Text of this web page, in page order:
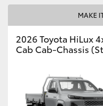
MAKE
2026 Toyota HiLux
Cab Cab-Chassis